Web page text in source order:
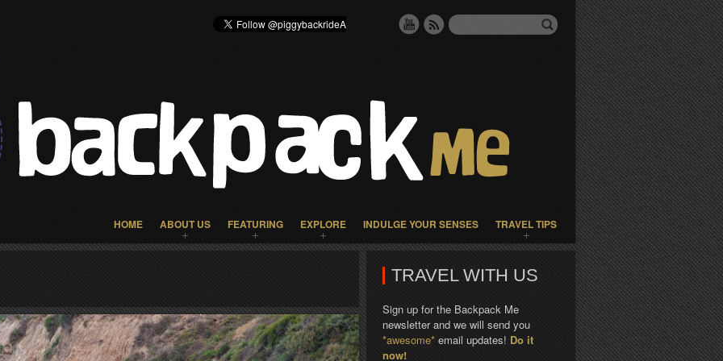
HOME ABOUT US FEATURING EXPLORE INDULGE YOUR SENSES TRAVEL TIPS
TRAVEL WITH US
Sign up for the Backpack Me
newsletter and we will send you
*awesome* email updates! Do it
now!